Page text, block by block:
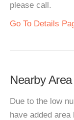
please call.
Go To Details
Nearby
Due to the low
have added area